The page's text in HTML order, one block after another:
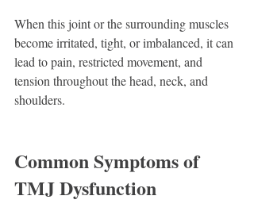
When this joint or the surrounding muscles
become irritated, tight, or imbalanced, it can
lead to pain, restricted movement, and
tension throughout the head, neck, and
shoulders.
Common Symptoms of
TMJ Dysfunction